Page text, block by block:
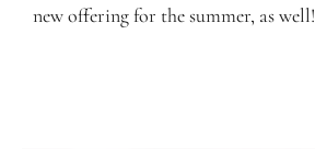
new offering for the summer, as well!